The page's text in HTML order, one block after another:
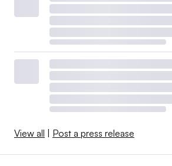
View all | Post a press release